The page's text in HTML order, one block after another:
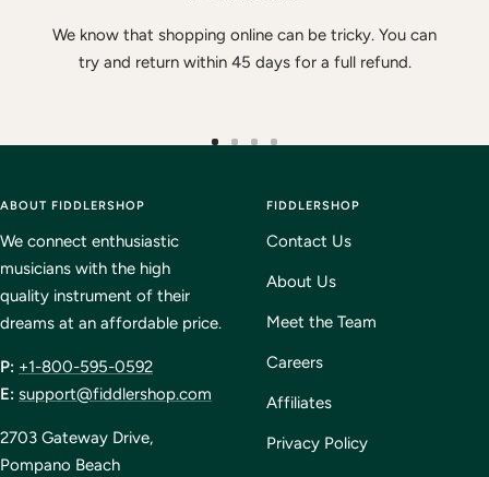
We know that shopping online can be tricky. You can
try and return within 45 days for a full refund.
slideslide
4
ABOUT FIDDLERSHOP
We connect enthusiastic
musicians with the high
quality instrument of their
dreams at an affordable price.
P: +1-800-595-0592
E: support@fiddlershop.com
2703 Gateway Drive,
Pompano Beach
FIDDLERSHOP
Contact Us
About Us
Meet the Team
Careers
Affiliates
Privacy Policy